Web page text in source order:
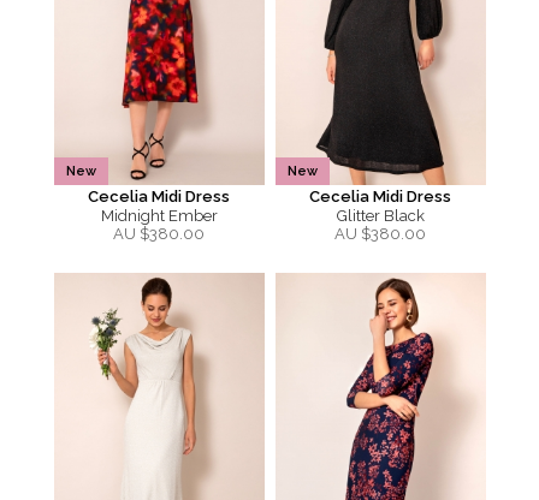
New
Cecelia Midi Dress
Midnight Ember
AU $380.00
New
Cecelia Midi Dress
Glitter Black
AU $380.00